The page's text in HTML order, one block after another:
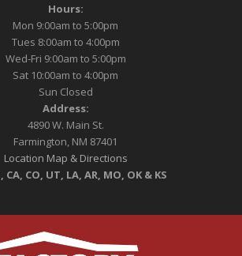
Hours:
Mon 9:00am to 5:00pm
Tues 8:00am to 4:00pm
Wed-Fri 9:00am to 5:00pm
Sat 10:00am to 4:00pm
Sun Closed
Address:
4890 W. Main St.
Farmington, NM 87401
Location Map & Directions
CA, CO, UT, LA, AR, MO, OK & KS